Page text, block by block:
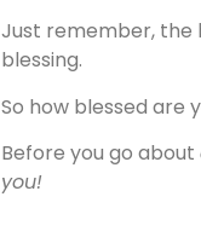
Just remember, the
blessing.
So how blessed are
Before you go about
you!